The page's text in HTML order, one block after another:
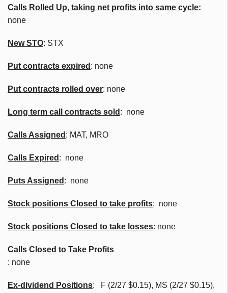
Calls Rolled Up, taking net profits into same cycle:
none
NewSTO: STX
Put contracts expired : none
Put contracts rolled over: none
Long term call contracts sold : none
Calls Assigned : MAT, MRO
Calls Expired : none
Puts Assigned : none
Stock positions Closed to take profits: none
Stock positions Closed to take losses: none
Calls Closed to Take Profits
: none
Ex-dividend Positions: F (2/27 $0.15), MS (2/27 $0.15),